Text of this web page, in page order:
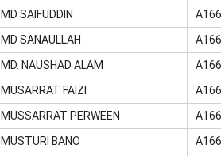
MD SAIFUDDIN
MD SANAULLAH
MD. NAUSHAD ALAM
MUSARRAT FAIZI
MUSSARRAT PERWEEN
MUSTURI BANO